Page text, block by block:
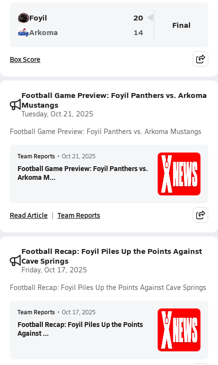
Foyil
20
Arkoma
14
Final
Box Score
Football Game Preview: Foyil Panthers vs. Arkoma
Mustangs
Tuesday, Oct 21, 2025
Football Game Preview: Foyil Panthers vs. Arkoma Mustangs
Team Reports • Oct 21, 2025
Football Game Preview: Foyil Panthers vs.
Arkoma M...
Read Article Team Reports
Football Recap: Foyil Piles Up the Points Against
Cave Springs
Friday, Oct 17, 2025
Football Recap: Foyil Piles Up the Points Against Cave Springs
Team Reports • Oct 17, 2025
Football Recap: Foyil Piles Up the Points
Against ...